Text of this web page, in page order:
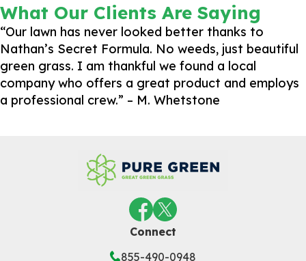
What Our Clients Are Saying
“Our lawn has never looked better thanks to
Nathan’s Secret Formula. No weeds, just beautiful
green grass. I am thankful we found a local
company who offers a great product and employs
a professional crew.” – M. Whetstone
Connect
855-490-0948